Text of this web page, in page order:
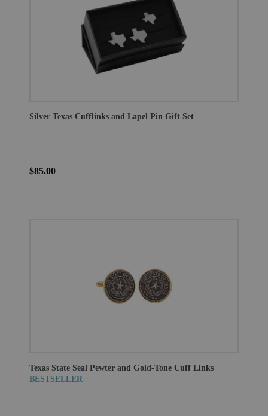
Silver Texas Cufflinks and Lapel Pin Gift Set
$85.00
Texas State Seal Pewter and Gold-Tone Cuff Links
BESTSELLER